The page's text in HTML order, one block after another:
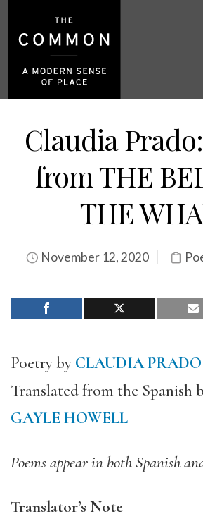
Claudia
from THE
THE
November 12, 2020
Poetry by CLAUDIA PRADO
Translated from the Spanish
GAYLE HOWELL
Poems appear in both Spanish
Translator’s Note